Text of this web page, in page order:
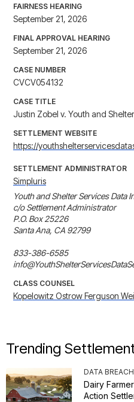
FAIRNESS HEARING
September 21, 2026
FINAL APPROVAL HEARING
September 21, 2026
CASE NUMBER
CVCV054132
CASE TITLE
Justin Zobel v. Youth and
SETTLEMENT WEBSITE
https://
SETTLEMENT ADMINISTRATOR
Simpluris
Youth and Shelter Services Data
c/o Settlement Administrator
P.O. Box 25226
Santa Ana, CA 92799
833-386-6585
CLASS COUNSEL
Kopelowitz Ostrow Ferguson
Trending
DATA BREACH
Dairy
Action